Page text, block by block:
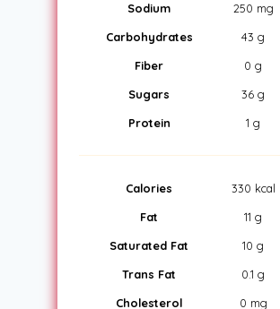
Sodium
250 mg
Carbohydrates
43 g
Fiber
0 g
Sugars
36 g
Protein
1 g
Calories
330 kcal
Fat
11 g
Saturated Fat
10 g
Trans Fat
0.1 g
Cholesterol
0 mg